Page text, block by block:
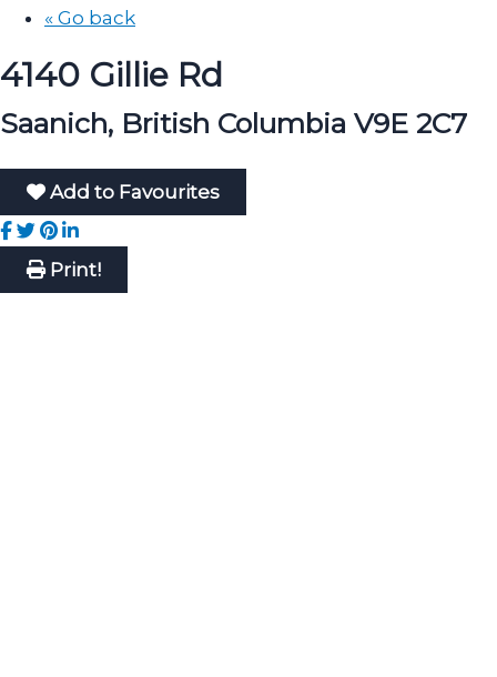
« Go back
4140 Gillie Rd
Saanich, British Columbia V9E 2C7
Add to Favourites
Print!